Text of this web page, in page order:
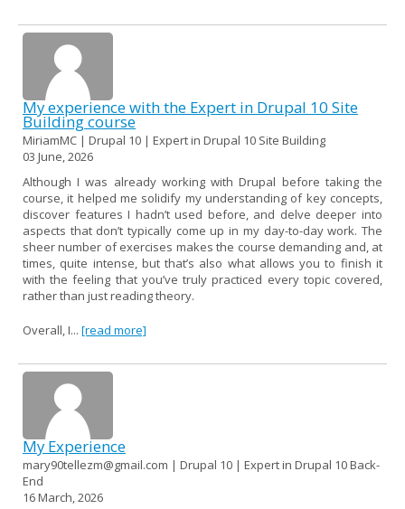
My experience with the Expert in Drupal 10 Site
Building course
MiriamMC | Drupal 10 | Expert in Drupal 10 Site Building
03 June, 2026
Although I was already working with Drupal before taking the
course, it helped me solidify my understanding of key concepts,
discover features I hadn’t used before, and delve deeper into
aspects that don’t typically come up in my day-to-day work. The
sheer number of exercises makes the course demanding and, at
times, quite intense, but that’s also what allows you to finish it
with the feeling that you’ve truly practiced every topic covered,
rather than just reading theory.
Overall, I... [read more]
My Experience
mary90tellezm@gmail.com | Drupal 10 | Expert in Drupal 10 Back-
End
16 March, 2026